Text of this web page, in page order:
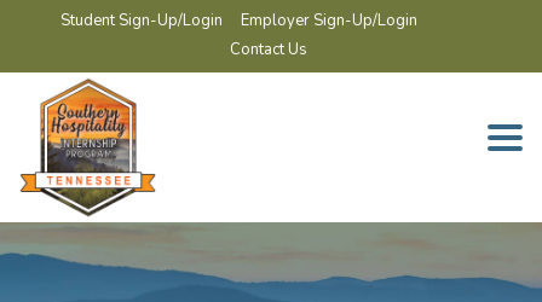
Student Sign-Up/Login
Employer Sign-Up/Login
Contact Us